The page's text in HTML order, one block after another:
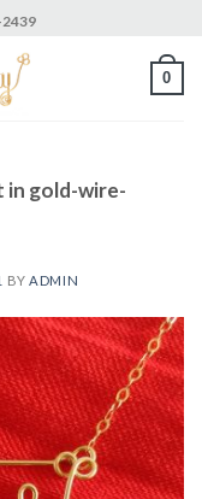
2439
0
in gold-wire-
BY ADMIN